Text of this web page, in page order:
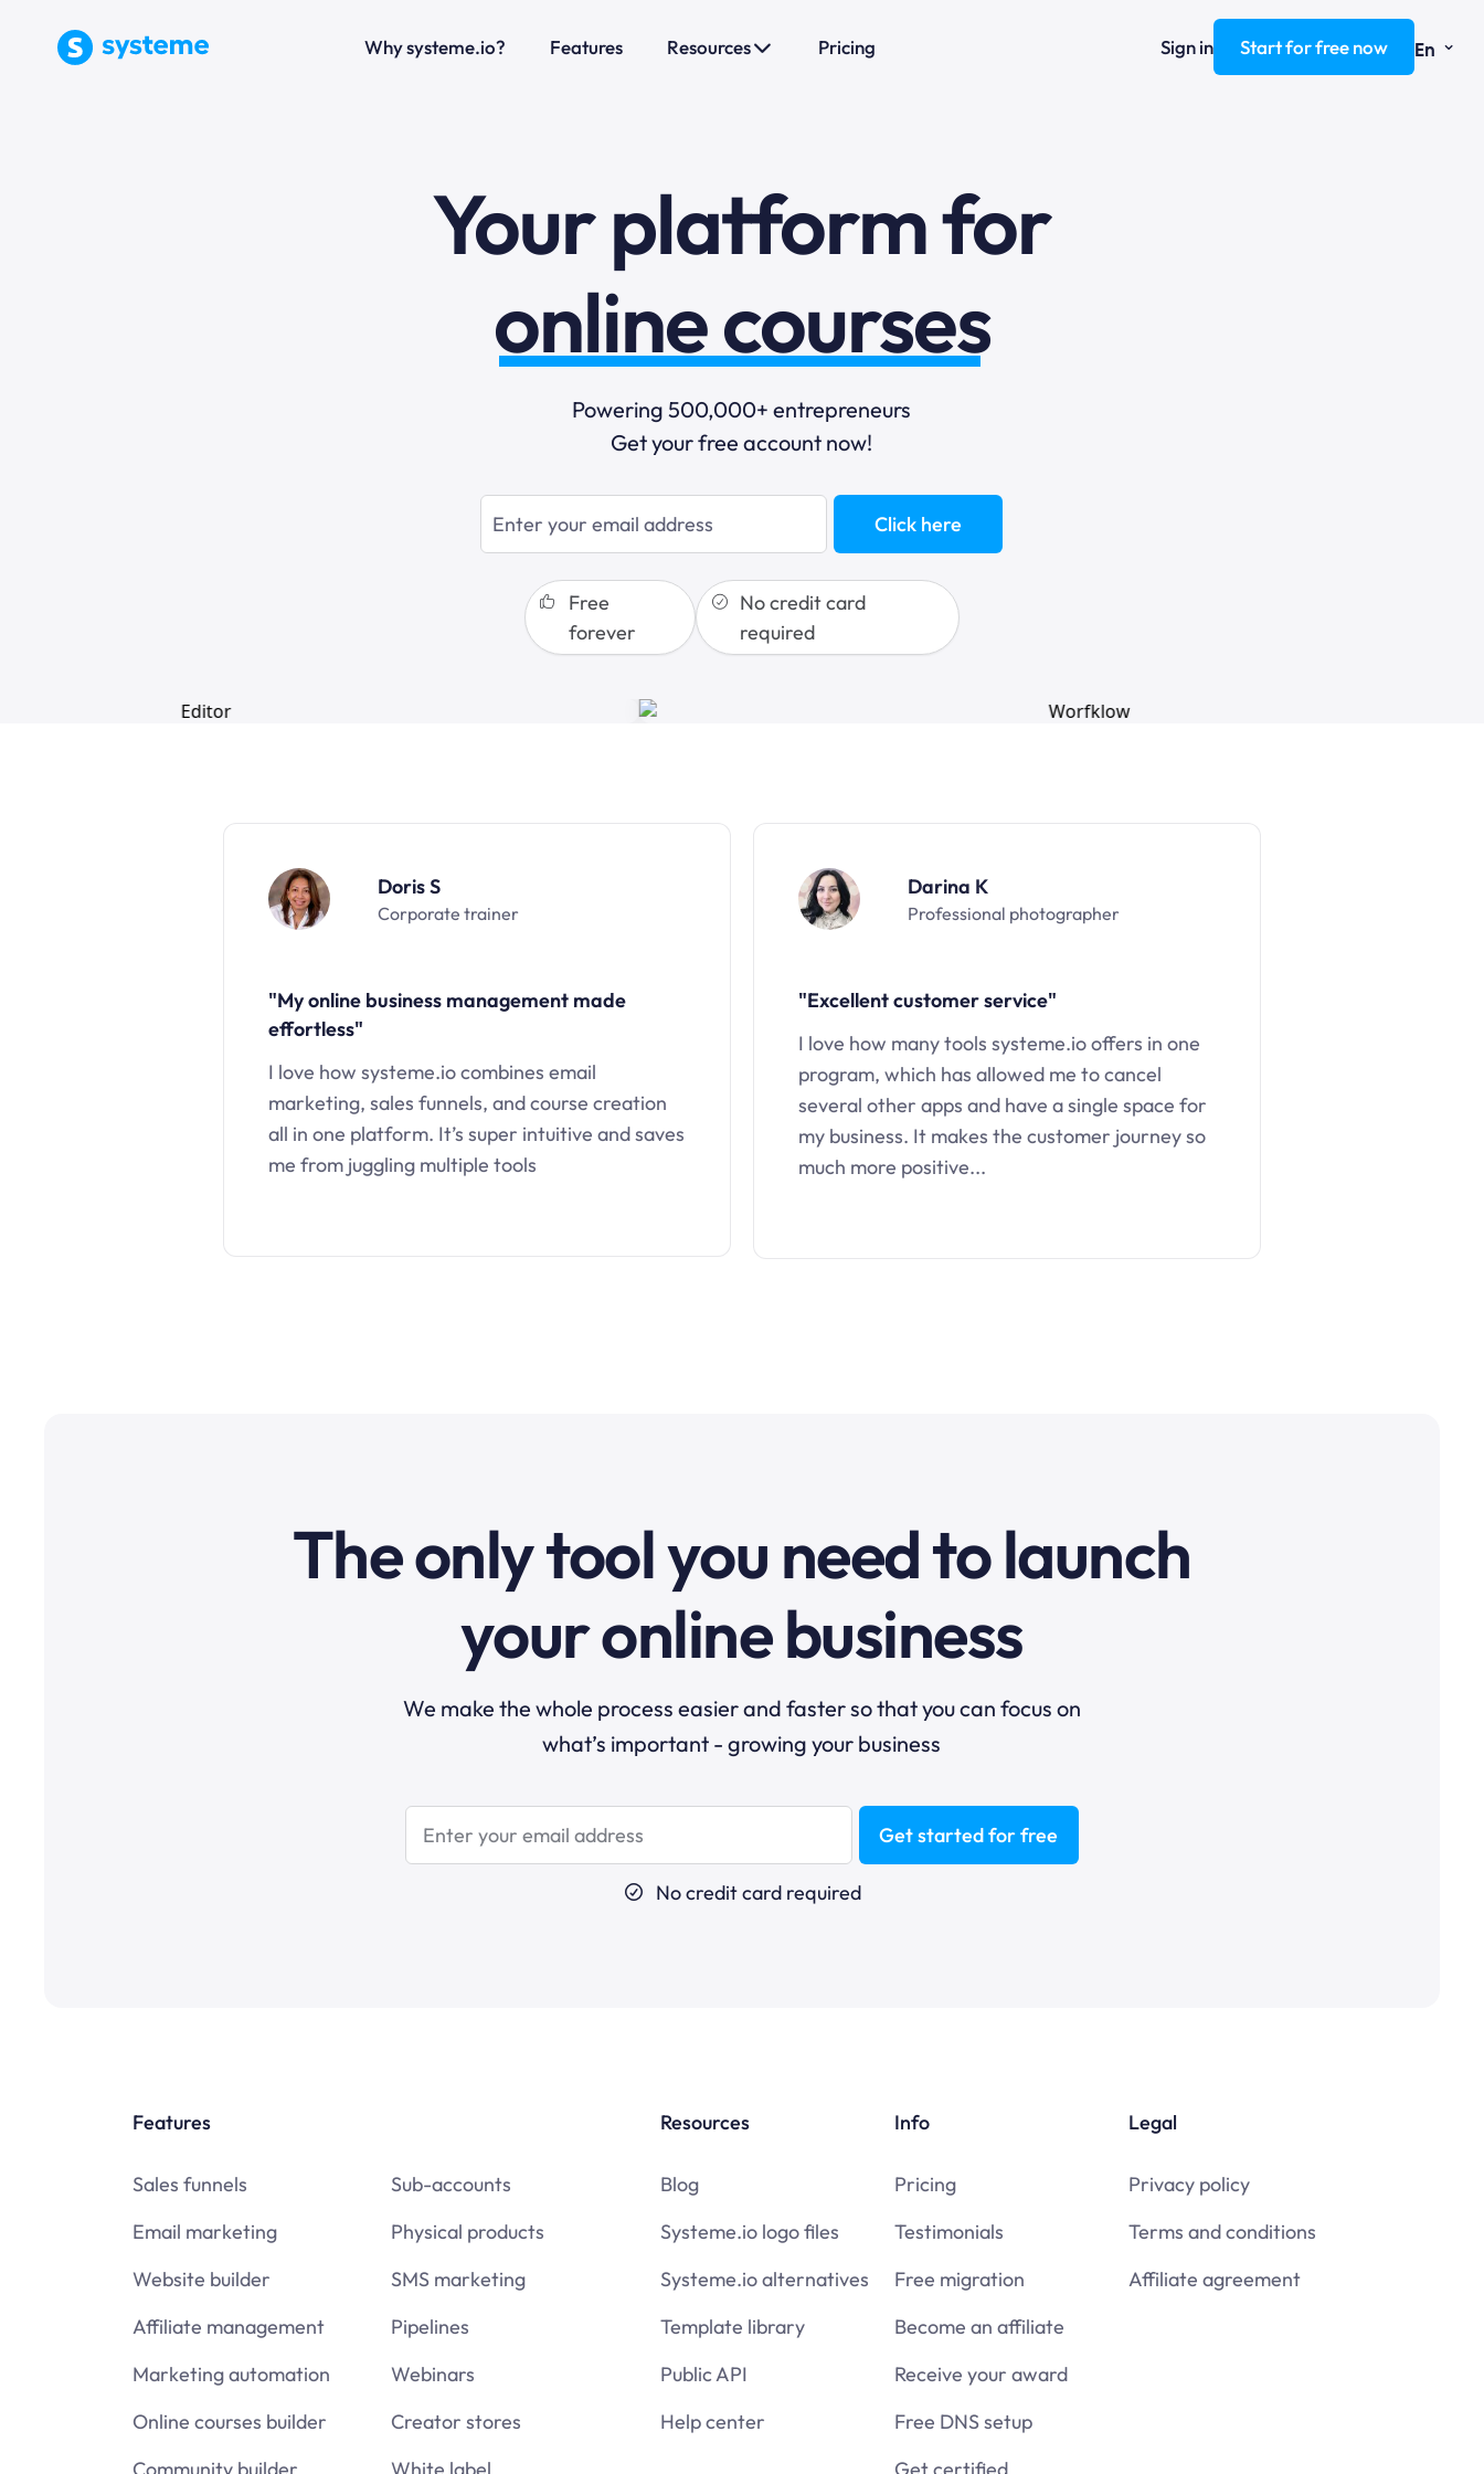
Why systeme.io? Features Resources Pricing Sign in Start for free now En ⌄
Your platform for
online courses
selling online
blogging
sales funnels
Powering 500,000+ entrepreneurs
Get your free account now!
Click here
Free
forever
No credit card
required
Doris S
Corporate trainer
"My online business management made
effortless"
I love how systeme.io combines email
marketing, sales funnels, and course creation
all in one platform. It’s super intuitive and saves
me from juggling multiple tools
Darina K
Professional photographer
"Excellent customer service"
I love how many tools systeme.io offers in one
program, which has allowed me to cancel
several other apps and have a single space for
my business. It makes the customer journey so
much more positive...
The only tool you need to launch
your online business
We make the whole process easier and faster so that you can focus on
what’s important - growing your business
Get started for free
No credit card required
Features
Sales funnels
Email marketing
Website builder
Affiliate management
Marketing automation
Online courses builder
Sub-accounts
Physical products
SMS marketing
Pipelines
Webinars
Creator stores
Resources
Blog
Systeme.io logo files
Systeme.io alternatives
Template library
Public API
Help center
Info
Pricing
Testimonials
Free migration
Become an affiliate
Receive your award
Free DNS setup
Legal
Privacy policy
Terms and conditions
Affiliate agreement